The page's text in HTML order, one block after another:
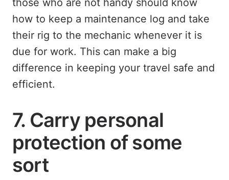
how to keep a maintenance log and take
their rig to the mechanic whenever it is
due for work. This can make a big
difference in keeping your travel safe and
efficient.
7. Carry personal
protection of some
sort